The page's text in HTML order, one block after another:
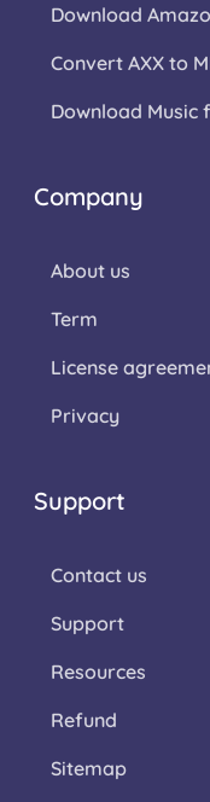
Download
Convert AXX to
Download Music
Company
About us
Term
License
Privacy
Support
Contact us
Support
Resources
Refund
Sitemap